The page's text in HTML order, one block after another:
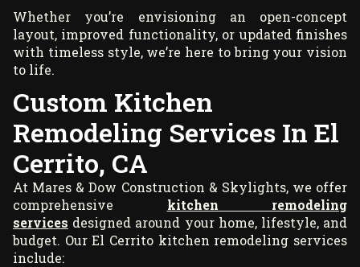
Whether you’re envisioning an open-concept
layout, improved functionality, or updated finishes
with timeless style, we’re here to bring your vision
to life.
Custom Kitchen
Remodeling Services In El
Cerrito, CA
At Mares & Dow Construction & Skylights, we offer
comprehensive kitchen remodeling
services designed around your home, lifestyle, and
budget. Our El Cerrito kitchen remodeling services
include: